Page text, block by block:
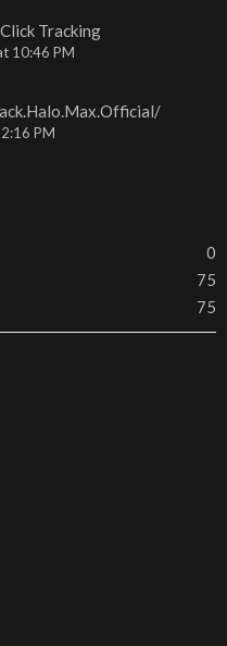
Tracking
10:46 PM
PM
0
75
75